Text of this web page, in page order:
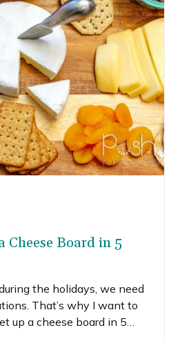
up with this super easy
recipe.
Cheese Board in 5
the holidays, we need
That’s why I want to
up a cheese board in 5